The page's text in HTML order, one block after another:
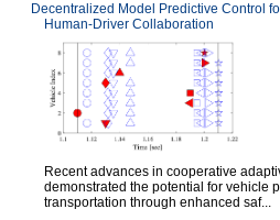
Decentralized Model Predictive Control
Human-Driver Collaboration
Recent advances in cooperative
demonstrated the potential for vehicle
transportation through enhanced saf...